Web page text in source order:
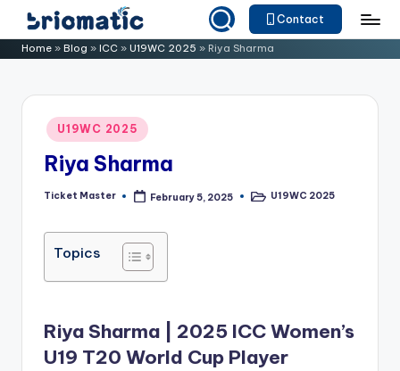
Skip
to B
o
Just
Your
Business
Contact
Home » Blog » ICC » U19WC 2025 » Riya Sharma
Posted
in
U19WC 2025
Riya Sharma
Posted
Ticket Master February 5, 2025
PostedU19WC 2025
Topics
Riya Sharma | 2025 ICC Women’s
U19 T20 World Cup Player